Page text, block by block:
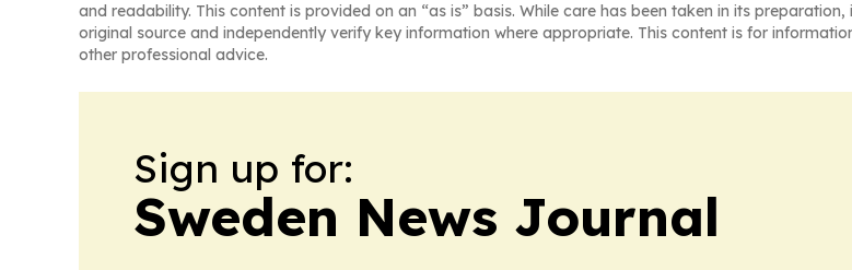
and readability. This content is provided on an “as is” basis. While care has been taken in its
original source and independently verify key information where appropriate. This content is for
other professional advice.
Sign up for:
Sweden News Journal